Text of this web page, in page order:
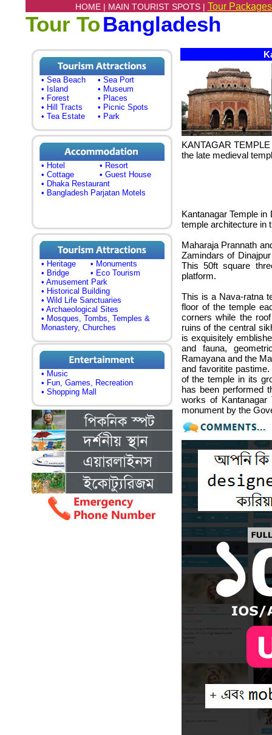
HOME | MAIN TOURIST SPOTS | Tour
Tour ToBangladesh
• Sea Beach
• Sea Port
• Island
• Museum
• Forest
• Places
• Hill Tracts
• Picnic Spots
• Tea Estate
• Park
• Hotel
• Resort
• Cottage
• Guest House
• Dhaka Restaurant
• Bangladesh Parjatan Motels
• Heritage
• Monuments
• Bridge
• Eco Tourism
• Amusement Park
• Historical Building
• Wild Life Sanctuaries
• Archaeological Sites
• Mosques, Tombs, Temples &
Monastery, Churches
• Music
• Fun, Games, Recreation
• Shopping Mall
KANTAGAR
the late medieval
Kantanagar Temple
temple architecture in
Maharaja Prannath
Zamindars of
This 50ft square
platform.
This is a Nava-ratna
floor of the temple
corners while the
ruins of the central
is exquisitely
and fauna,
Ramayana and the
and favoritite
of the temple in its
has been performed
works of
monument by the